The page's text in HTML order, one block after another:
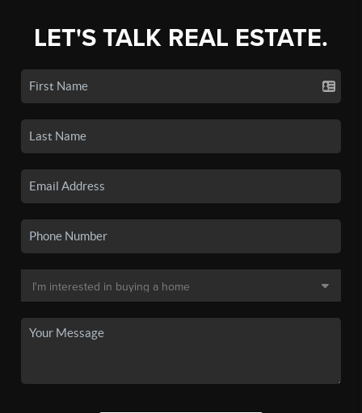
LET'S TALK REAL ESTATE.